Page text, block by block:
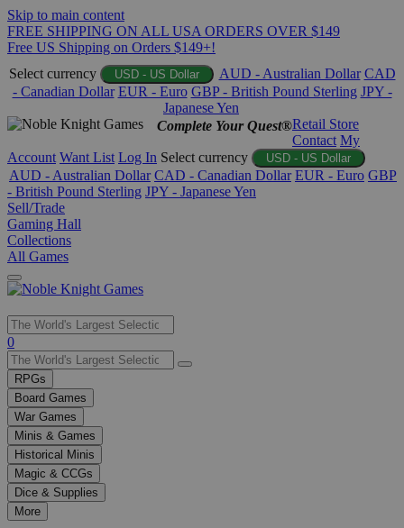
Skip to main content
FREE SHIPPING ON ALL USA ORDERS OVER $149
Free US Shipping on Orders $149+!
Select currency
USD - US Dollar AUD - Australian Dollar CAD
- Canadian Dollar EUR - Euro GBP - British Pound Sterling JPY -
Japanese Yen
Complete Your Quest®Retail Store
Contact My
Account Want List Log In Select currency USD - US Dollar
AUD - Australian Dollar CAD - Canadian Dollar EUR - Euro GBP
- British Pound Sterling JPY - Japanese Yen
Sell/Trade
Gaming Hall
Collections
All Games
Use
the
up
and
down
arrows
to
select
a
result.
Press
enter
0
RPGs
Board Games
War Games
Minis & Games
Historical Minis
Magic & CCGs
Dice & Supplies
More